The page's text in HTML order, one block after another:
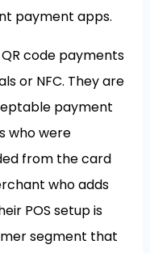
payment apps.
QR code payments
or NFC. They are
payment
who were
from the card
who adds
POS setup is
segment that